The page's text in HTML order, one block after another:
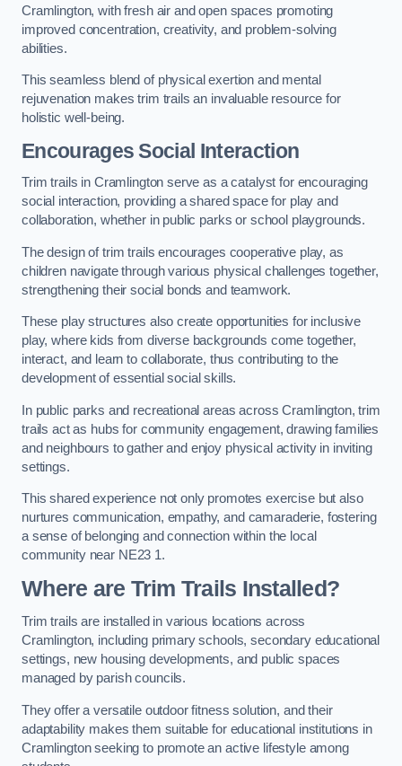
Cramlington, with fresh air and open spaces promoting
improved concentration, creativity, and problem-solving
abilities.
This seamless blend of physical exertion and mental
rejuvenation makes trim trails an invaluable resource for
holistic well-being.
Encourages Social Interaction
Trim trails in Cramlington serve as a catalyst for encouraging
social interaction, providing a shared space for play and
collaboration, whether in public parks or school playgrounds.
The design of trim trails encourages cooperative play, as
children navigate through various physical challenges together,
strengthening their social bonds and teamwork.
These play structures also create opportunities for inclusive
play, where kids from diverse backgrounds come together,
interact, and learn to collaborate, thus contributing to the
development of essential social skills.
In public parks and recreational areas across Cramlington, trim
trails act as hubs for community engagement, drawing families
and neighbours to gather and enjoy physical activity in inviting
settings.
This shared experience not only promotes exercise but also
nurtures communication, empathy, and camaraderie, fostering
a sense of belonging and connection within the local
community near NE23 1.
Where are Trim Trails Installed?
Trim trails are installed in various locations across
Cramlington, including primary schools, secondary educational
settings, new housing developments, and public spaces
managed by parish councils.
They offer a versatile outdoor fitness solution, and their
adaptability makes them suitable for educational institutions in
Cramlington seeking to promote an active lifestyle among